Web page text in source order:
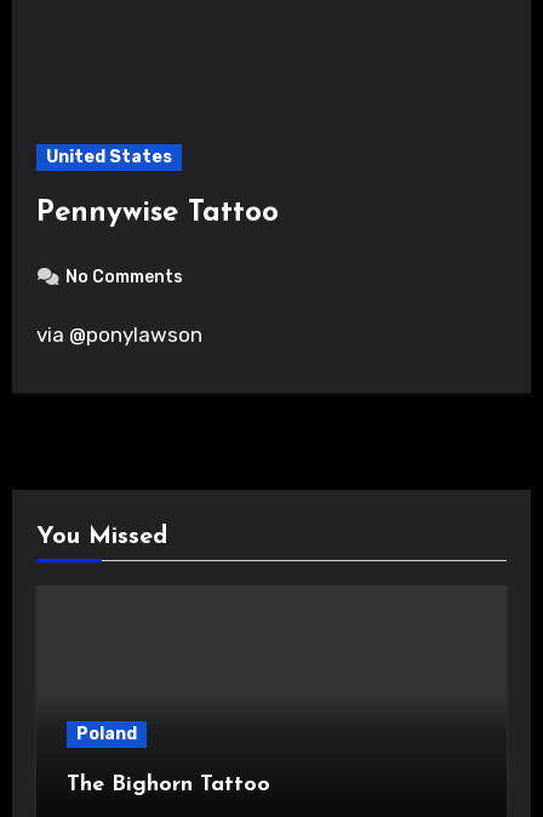
United States
Pennywise Tattoo
No Comments
via @ponylawson
You Missed
Poland
The Bighorn Tattoo